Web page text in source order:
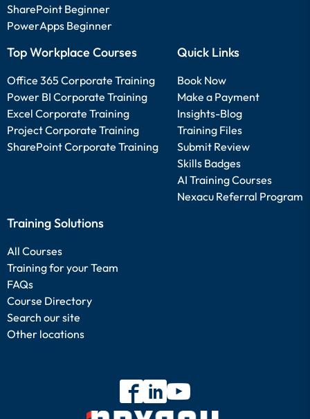
SharePoint Beginner
PowerApps Beginner
Top Workplace Courses
Office 365 Corporate Training
Power BI Corporate Training
Excel Corporate Training
Project Corporate Training
SharePoint Corporate Training
Quick Links
Book Now
Make a Payment
Insights-Blog
Training Files
Submit Review
Skills Badges
AI Training Courses
Nexacu Referral Program
Training Solutions
All Courses
Training for your Team
FAQs
Course Directory
Search our site
Other locations